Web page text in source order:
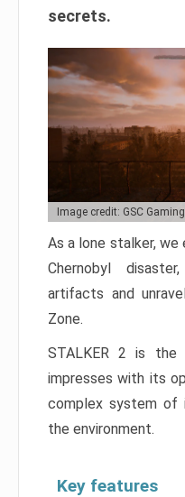
secrets.
Image credit: GSC
As a lone stalker,
Chernobyl
artifacts and
Zone.
STALKER 2 is the
impresses with its
complex system of
the environment.
Key features